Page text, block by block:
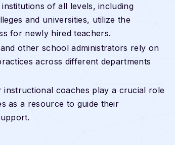
institutions of all levels, including
and universities, utilize the
for newly hired teachers.
other school administrators rely on
across different departments
instructional coaches play a crucial role
as a resource to guide their